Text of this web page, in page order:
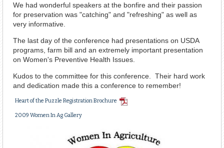
We had wonderful speakers at the bonfire and their passion
for preservation was "catching" and "refreshing" as well as
very informative.
The last day of the conference had presentations on USDA
programs, farm bill and an extremely important presentation
on Women's Preventive Health Issues.
Kudos to the committee for this conference. Their hard work
and dedication made this a conference to remember!
Heart of the Puzzle Registration Brochure PDF
Document
2009 Women In Ag Gallery